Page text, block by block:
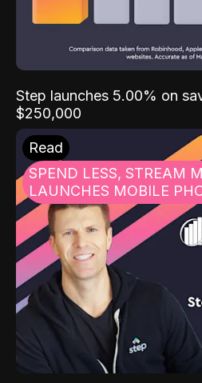
Step launches 5.00% on
$250,000
Read
SPEND LESS, STREAM
LAUNCHES MOBILE